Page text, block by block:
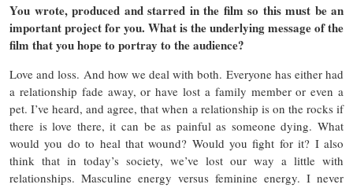
You wrote, produced and starred in the film so this must be an
important project for you. What is the underlying message of the
film that you hope to portray to the audience?
Love and loss. And how we deal with both. Everyone has either had
a relationship fade away, or have lost a family member or even a
pet. I’ve heard, and agree, that when a relationship is on the rocks if
there is love there, it can be as painful as someone dying. What
would you do to heal that wound? Would you fight for it? I also
think that in today’s society, we’ve lost our way a little with
relationships. Masculine energy versus feminine energy. I never